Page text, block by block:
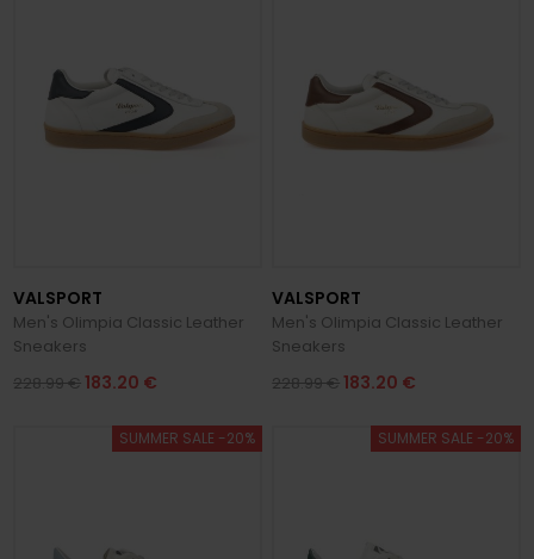
VALSPORT
Men's Olimpia Classic Leather
Sneakers
228.99 € 183.20 €
VALSPORT
Men's Olimpia Classic Leather
Sneakers
228.99 € 183.20 €
SUMMER SALE -20% SUMMER SALE -20%